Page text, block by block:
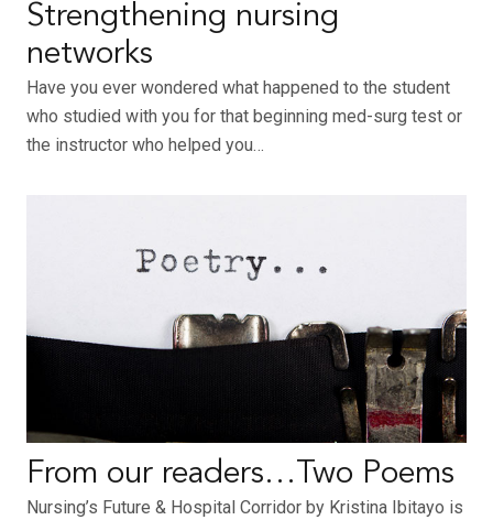
Strengthening nursing
networks
Have you ever wondered what happened to the student
who studied with you for that beginning med-surg test or
the instructor who helped you…
From our readers…Two Poems
Nursing’s Future & Hospital Corridor by Kristina Ibitayo is